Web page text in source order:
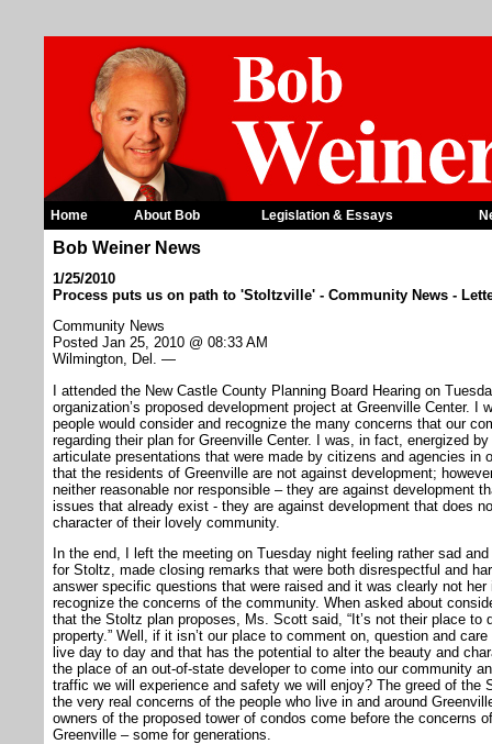
Home About Bob Legislation & Essays
Bob Weiner News
1/25/2010
Process puts us on path to 'Stoltzville' - Community News -
Community News
Posted Jan 25, 2010 @ 08:33 AM
Wilmington, Del. —
I attended the New Castle County Planning Board Hearing on
organization’s proposed development project at Greenville Center. I
people would consider and recognize the many concerns that our
regarding their plan for Greenville Center. I was, in fact, energized
articulate presentations that were made by citizens and agencies
that the residents of Greenville are not against development;
neither reasonable nor responsible – they are against development
issues that already exist - they are against development that does
character of their lovely community.
In the end, I left the meeting on Tuesday night feeling rather sad
for Stoltz, made closing remarks that were both disrespectful and
answer specific questions that were raised and it was clearly not
recognize the concerns of the community. When asked about
that the Stoltz plan proposes, Ms. Scott said, “It’s not their place to
property.” Well, if it isn’t our place to comment on, question and
live day to day and that has the potential to alter the beauty and
the place of an out-of-state developer to come into our community
traffic we will experience and safety we will enjoy? The greed of the
the very real concerns of the people who live in and around
owners of the proposed tower of condos come before the concerns
Greenville – some for generations.